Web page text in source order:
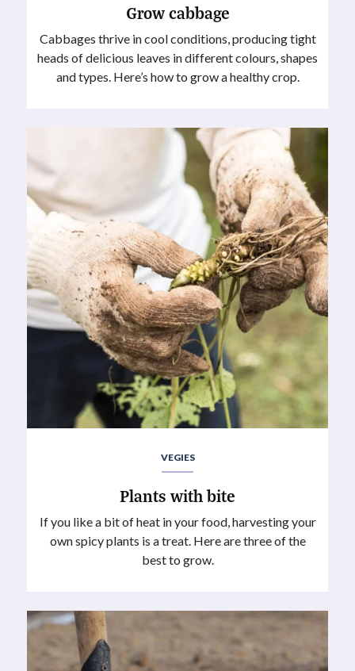
Grow cabbage
Cabbages thrive in cool conditions, producing tight
heads of delicious leaves in different colours, shapes
and types. Here’s how to grow a healthy crop.
VEGIES
Plants with bite
If you like a bit of heat in your food, harvesting your
own spicy plants is a treat. Here are three of the
best to grow.